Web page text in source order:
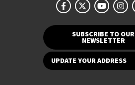
SUBSCRIBE TO OUR
NEWSLETTER
UPDATE YOUR ADDRESS